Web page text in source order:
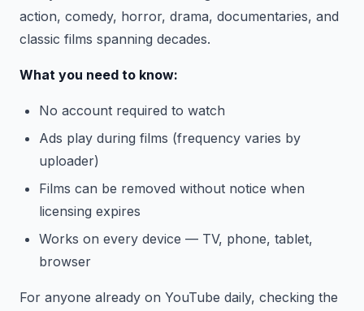
action, comedy, horror, drama, documentaries, and
classic films spanning decades.
What you need to know:
No account required to watch
Ads play during films (frequency varies by
uploader)
Films can be removed without notice when
licensing expires
Works on every device — TV, phone, tablet,
browser
For anyone already on YouTube daily, checking the